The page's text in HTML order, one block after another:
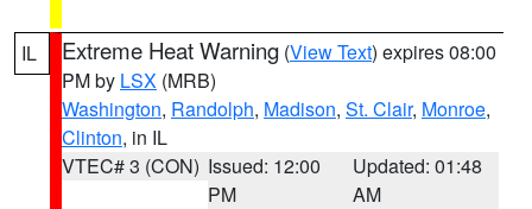
IL Extreme Heat Warning (View Text) expires 08:00
PM by LSX (MRB)
Washington, Randolph, Madison, St. Clair, Monroe,
Clinton, in IL
VTEC# 3 (CON) Issued: 12:00
PM
Updated: 01:48
AM